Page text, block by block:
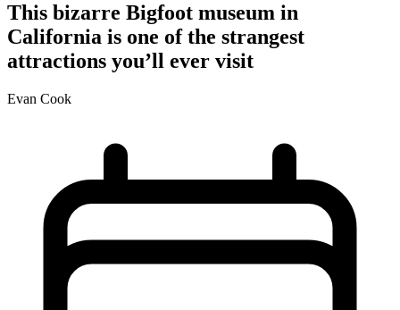
This bizarre Bigfoot museum in
California is one of the strangest
attractions you’ll ever visit
Evan Cook